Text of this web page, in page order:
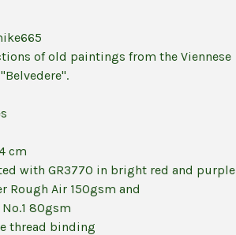
of old paintings from the Viennese
cm
with GR3770 in bright red and purple
Rough Air 150gsm and
80gsm
thread binding